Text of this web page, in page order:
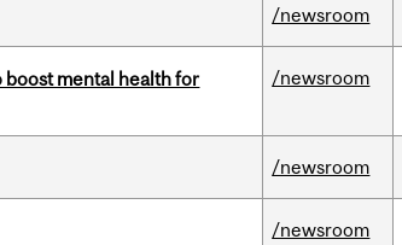
/newsroom
mental health for
/newsroom
/newsroom
/newsroom